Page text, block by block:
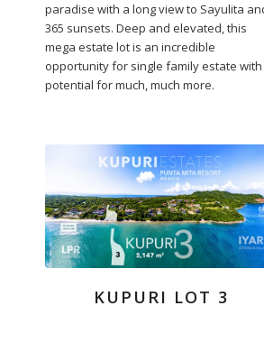
paradise with a long view to Sayulita
365 sunsets. Deep and elevated, this
mega estate lot is an incredible
opportunity for single family estate with
potential for much, much more.
KUPURI LOT 3